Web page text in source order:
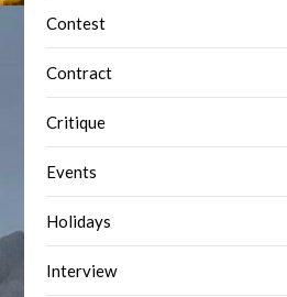
Contest
Contract
Critique
Events
Holidays
Interview